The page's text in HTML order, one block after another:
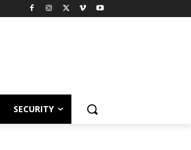
SECURITY